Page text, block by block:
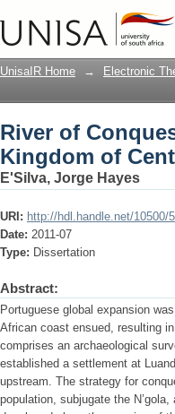
River of
Africa
UnisaIR Home → Electronic
River of
Kingdom of
E'Silva, Jorge Hayes
URI: http://hdl.handle.net/10500/
Date: 2011-07
Type: Dissertation
Abstract:
Portuguese global expansion
African coast ensued, resulting
comprises an archaeological
established a settlement at
upstream. The strategy for
population, subjugate the